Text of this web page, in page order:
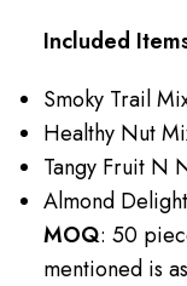
Included
Smoky Trail
Healthy Nut
Tangy Fruit N
Almond
MOQ: 50
mentioned is